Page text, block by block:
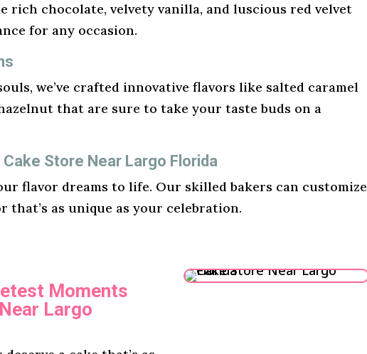
rich chocolate, velvety vanilla, and luscious red velvet
for any occasion.
we’ve crafted innovative flavors like salted caramel
that are sure to take your taste buds on a
Store Near Largo Florida
flavor dreams to life. Our skilled bakers can customize
that’s as unique as your celebration.
Moments
Largo